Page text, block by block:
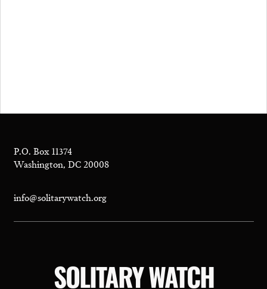
P.O. Box 11374
Washington, DC 20008
info@solitarywatch.org
SOLITARY WATCH